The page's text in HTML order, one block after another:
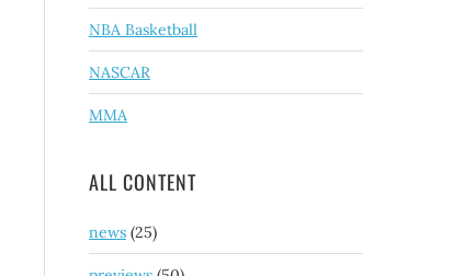
NBA Basketball
NASCAR
MMA
ALL CONTENT
news (25)